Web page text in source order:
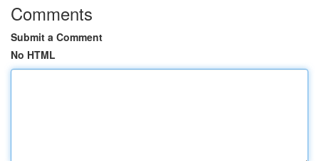
Comments
Submit a Comment
No HTML